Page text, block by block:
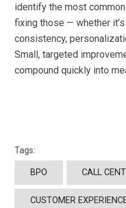
identify the most
fixing those — whether
consistency,
Small, targeted
compound quickly into
Tags:
BPO CALL
CUSTOMER